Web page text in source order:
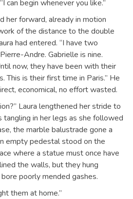
can begin whenever you like.”
her forward, already in motion
of the distance to the double
had entered. “I have two
Andre. Gabrielle is nine.
now, they have been with their
This is their first time in Paris.” He
economical, no effort wasted.
Laura lengthened her stride to
in her legs as she followed
the marble balustrade gone a
empty pedestal stood on the
where a statue must once have
the walls, but they hung
poorly mended gashes.
them at home.”